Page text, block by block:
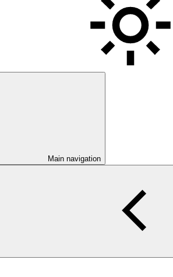
Main navigation